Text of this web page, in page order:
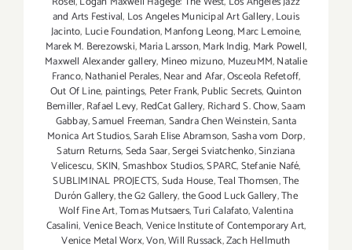
and Arts Festival, Los Angeles Municipal Art Gallery,Louis
Jacinto, Lucie Foundation,Manfong Leong,Marc Lemoine,
Marek M. Berezowski,Maria Larsson,Mark Indig, Mark Powell,
Maxwell Alexander gallery, Mineo mizuno, MuzeuMM,Natalie
Franco,Nathaniel Perales,Near and Afar,Osceola Refetoff,
Out Of Line, paintings, Peter Frank,Public Secrets,Quinton
Bemiller,Rafael Levy, RedCat Gallery, Richard S. Chow,Saam
Gabbay,Samuel Freeman,Sandra Chen Weinstein,Santa
Monica Art Studios,Sarah Elise Abramson,Sasha vom Dorp,
Saturn Returns,Seda Saar,Sergei Sviatchenko,Sinziana
Velicescu,SKIN,Smashbox Studios,SPARC,Stefanie Nafé,
SUBLIMINAL PROJECTS,Suda House,Teal Thomsen,The
Durón Gallery,the G2 Gallery,the Good Luck Gallery,The
Wolf Fine Art,Tomas Mutsaers,Turi Calafato,Valentina
Casalini,Venice Beach,Venice Institute of Contemporary Art,
Venice Metal Worx,Von,Will Russack,Zach Hellmuth